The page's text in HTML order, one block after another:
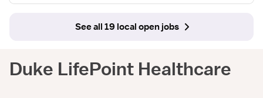
See all 19 local open jobs
Duke LifePoint Healthcare